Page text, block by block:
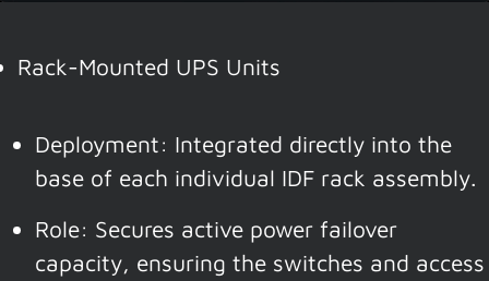
Rack-Mounted UPS Units
Deployment: Integrated directly into the
base of each individual IDF rack assembly.
Role: Secures active power failover
capacity, ensuring the switches and access